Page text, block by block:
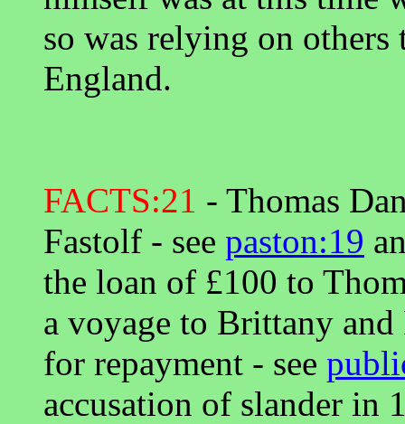
so was relying on
England.
FACTS:21 - Thomas
Fastolf - see paston:19
the loan of £100 to
a voyage to Brittany
for repayment - see
accusation of slander in